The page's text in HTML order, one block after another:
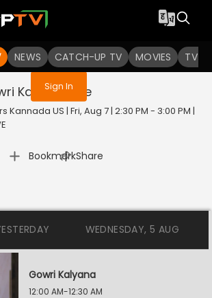
NEWS CATCH-UP TV MOVIES TV
You are not logged in
Sign In
Kalyana Live
Kannada US | Fri, Aug 7 | 2:30 PM - 3:00 PM |
Bookmark
| Share
WEDNESDAY, 5 AUG
Gowri Kalyana
12:00 AM-12:30 AM